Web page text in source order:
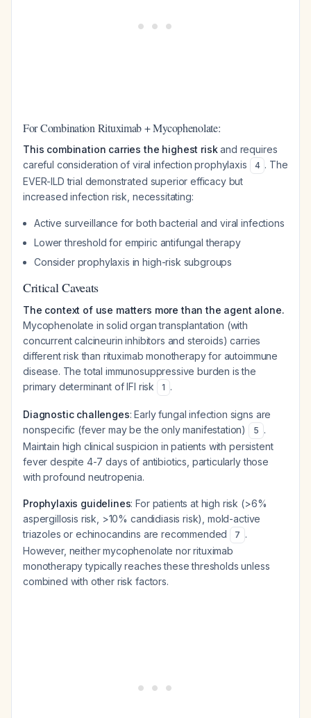
For Combination Rituximab + Mycophenolate:
This combination carries the highest riskand requires
careful consideration of viral infection prophylaxis
4 . The
EVER-ILD trial demonstrated superior efficacy but
increased infection risk, necessitating:
Active surveillance for both bacterial and viral infections
Lower threshold for empiric antifungal therapy
Consider prophylaxis in high-risk subgroups
Critical Caveats
The context of use matters more than the agent alone.
Mycophenolate in solid organ transplantation (with
concurrent calcineurin inhibitors and steroids) carries
different risk than rituximab monotherapy for autoimmune
disease. The total immunosuppressive burden is the
primary determinant of IFI risk
1 .
Diagnostic challenges: Early fungal infection signs are
nonspecific (fever may be the only manifestation)
5 .
Maintain high clinical suspicion in patients with persistent
fever despite 4-7 days of antibiotics, particularly those
with profound neutropenia.
Prophylaxis guidelines: For patients at high risk (>6%
aspergillosis risk, >10% candidiasis risk), mold-active
triazoles or echinocandins are recommended
7 .
However, neither mycophenolate nor rituximab
monotherapy typically reaches these thresholds unless
combined with other risk factors.